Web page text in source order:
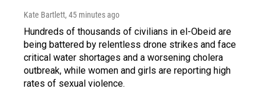
Kate Bartlett, 45 minutes ago
Hundreds of thousands of civilians in el-Obeid are
being battered by relentless drone strikes and face
critical water shortages and a worsening cholera
outbreak, while women and girls are reporting high
rates of sexual violence.